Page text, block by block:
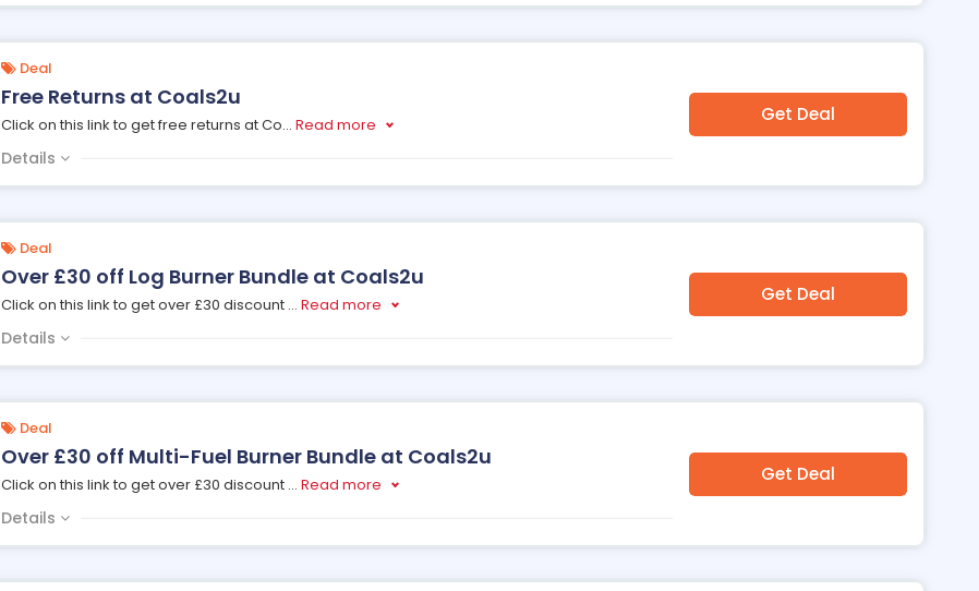
Deal
Free Returns at Coals2u
Click on this link to get free returns at Co... Read more
Details
Get Deal
Deal
Over £30 off Log Burner Bundle at Coals2u
Click on this link to get over £30 discount ... Read more
Details
Get Deal
Deal
Over £30 off Multi-Fuel Burner Bundle at Coals2u
Click on this link to get over £30 discount ... Read more
Details
Get Deal